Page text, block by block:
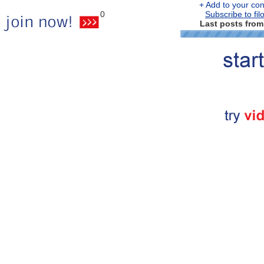
+ Add to your
0
Subscribe to
Last posts